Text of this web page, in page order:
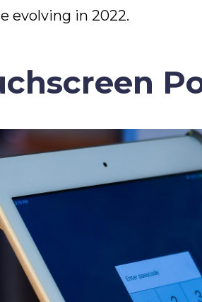
evolving in 2022.